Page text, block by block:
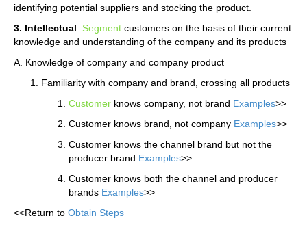
identifying potential suppliers and stocking the product.
3. Intellectual: Segment customers on the basis of their current
knowledge and understanding of the company and its products
A. Knowledge of company and company product
Familiarity with company and brand, crossing all products
Customer knows company, not brand Examples>>
Customer knows brand, not company Examples>>
Customer knows the channel brand but not the
producer brand Examples>>
Customer knows both the channel and producer
brands Examples>>
<<Return to Obtain Steps